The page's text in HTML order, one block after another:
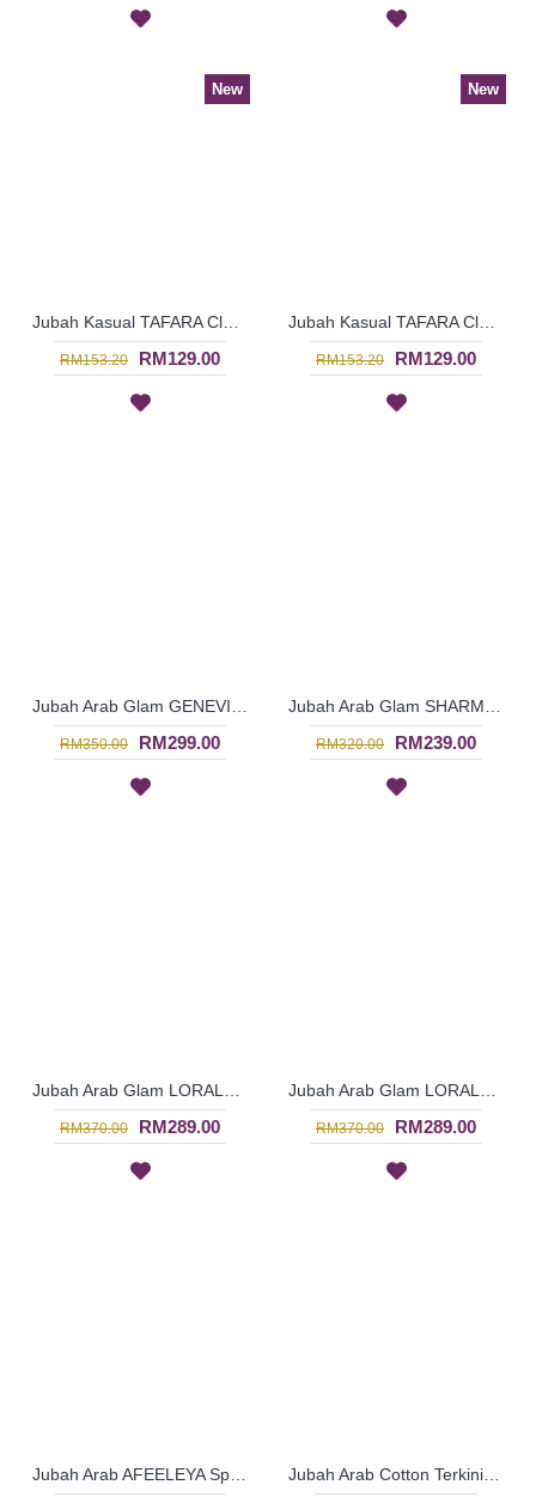
New
RM153.20 RM129.00
New
RM153.20 RM129.00
RM350.00 RM299.00 RM320.00 RM239.00
RM370.00 RM289.00 RM370.00 RM289.00